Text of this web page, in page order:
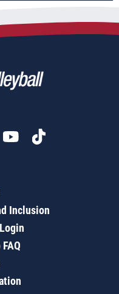
Inclusion